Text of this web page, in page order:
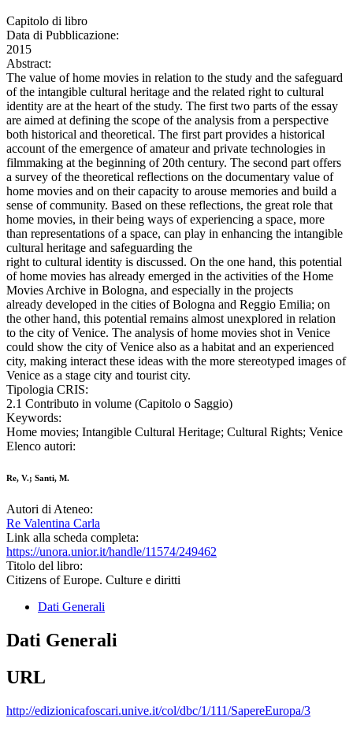
Capitolo di libro
Data di Pubblicazione:
2015
Abstract:
The value of home movies in relation to the study and the safeguard
of the intangible cultural heritage and the related right to cultural
identity are at the heart of the study. The first two parts of the essay
are aimed at defining the scope of the analysis from a perspective
both historical and theoretical. The first part provides a historical
account of the emergence of amateur and private technologies in
filmmaking at the beginning of 20th century. The second part offers
a survey of the theoretical reflections on the documentary value of
home movies and on their capacity to arouse memories and build a
sense of community. Based on these reflections, the great role that
home movies, in their being ways of experiencing a space, more
than representations of a space, can play in enhancing the intangible
cultural heritage and safeguarding the
right to cultural identity is discussed. On the one hand, this potential
of home movies has already emerged in the activities of the Home
Movies Archive in Bologna, and especially in the projects
already developed in the cities of Bologna and Reggio Emilia; on
the other hand, this potential remains almost unexplored in relation
to the city of Venice. The analysis of home movies shot in Venice
could show the city of Venice also as a habitat and an experienced
city, making interact these ideas with the more stereotyped images of
Venice as a stage city and tourist city.
Tipologia CRIS:
2.1 Contributo in volume (Capitolo o Saggio)
Keywords:
Home movies; Intangible Cultural Heritage; Cultural Rights; Venice
Elenco autori:
Re, V.; Santi, M.
Autori di Ateneo:
Re Valentina Carla
Link alla scheda completa:
https://unora.unior.it/handle/11574/249462
Titolo del libro:
Citizens of Europe. Culture e diritti
Dati Generali
Dati Generali
URL
http://edizionicafoscari.unive.it/col/dbc/1/111/SapereEuropa/3